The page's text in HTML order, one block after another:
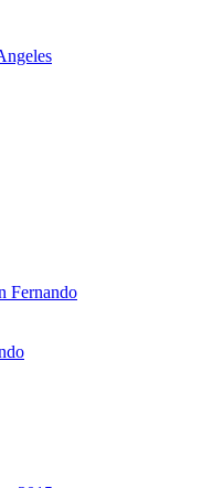
Fernando